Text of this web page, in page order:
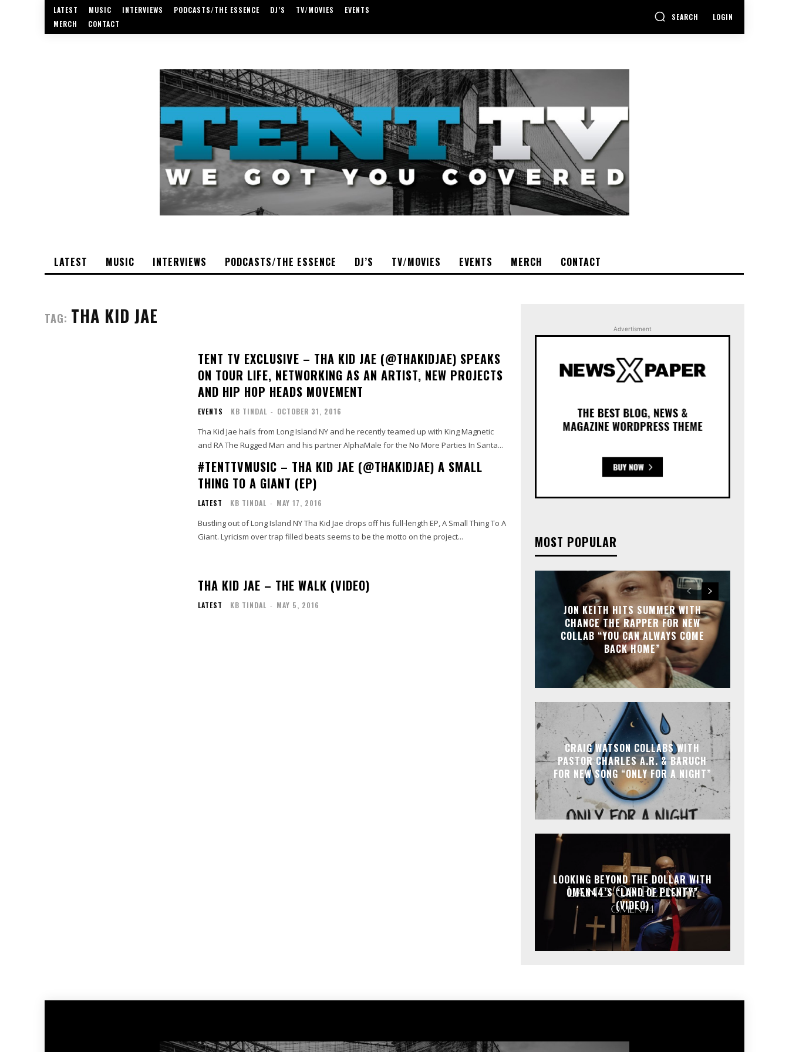
LATEST MUSIC INTERVIEWS PODCASTS/THE ESSENCE DJ’S TV/MOVIES
EVENTS
MERCH
CONTACT
SEARCH LOGIN
LATEST MUSIC INTERVIEWS PODCASTS/THE ESSENCE DJ’S TV/MOVIES EVENTS MERCH CONTACT
TAG: THA KID JAE
TENT TV EXCLUSIVE – THA KID JAE (@THAKIDJAE) SPEAKS
ON TOUR LIFE, NETWORKING AS AN ARTIST, NEW PROJECTS
AND HIP HOP HEADS MOVEMENT
EVENTS KB TINDAL - OCTOBER 31, 2016
Tha Kid Jae hails from Long Island NY and he recently teamed up with King Magnetic
and RA The Rugged Man and his partner AlphaMale for the No More Parties In Santa...
#TENTTVMUSIC – THA KID JAE (@THAKIDJAE) A SMALL
THING TO A GIANT (EP)
LATEST KB TINDAL - MAY 17, 2016
Bustling out of Long Island NY Tha Kid Jae drops off his full-length EP, A Small Thing To A
Giant. Lyricism over trap filled beats seems to be the motto on the project...
THA KID JAE – THE WALK (VIDEO)
LATEST KB TINDAL - MAY 5, 2016
Advertisment
MOST POPULAR
JON KEITH HITS SUMMER WITH
CHANCE THE RAPPER FOR NEW
COLLAB “YOU CAN ALWAYS COME
BACK HOME”
CRAIG WATSON COLLABS WITH
PASTOR CHARLES A.R. & BARUCH
FOR NEW SONG “ONLY FOR A NIGHT”
LOOKING BEYOND THE DOLLAR WITH
OMEN44’S “LAND OF PLENTY”
(VIDEO)